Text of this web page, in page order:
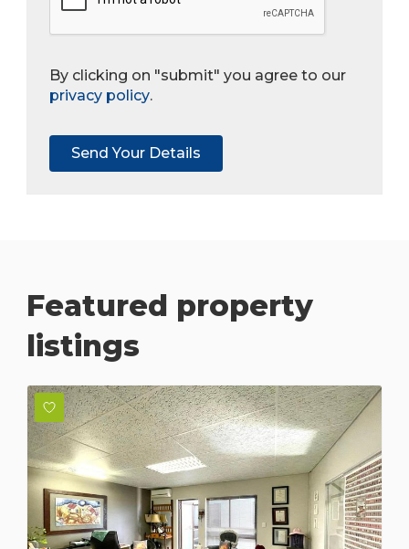
By clicking on "submit" you agree to our
privacy policy.
Featured property
listings